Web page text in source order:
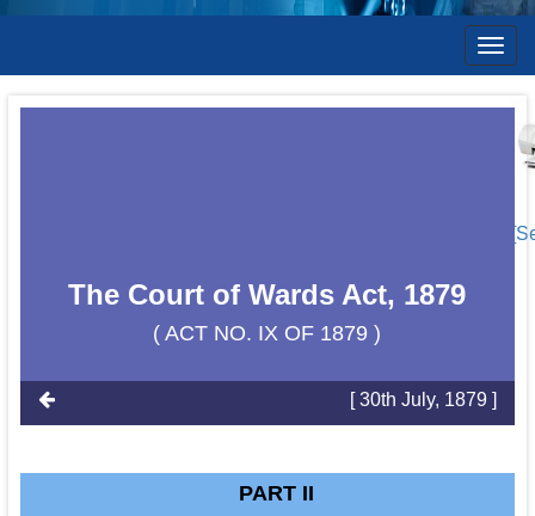
The Court of Wards Act, 1879
( ACT NO. IX OF 1879 )
[ 30th July, 1879 ]
PART II